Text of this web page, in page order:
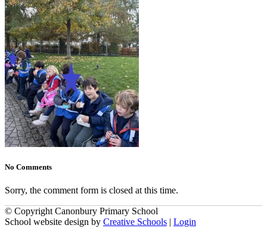
No Comments
Sorry, the comment form is closed at this time.
© Copyright Canonbury Primary School
School website design by Creative Schools | Login